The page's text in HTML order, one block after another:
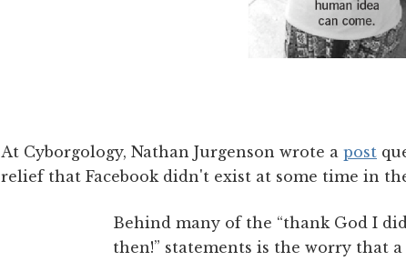
At Cyborgology, Nathan Jurgenson wrote a post
relief that Facebook didn't exist at some time in
Behind many of the “thank God I
then!” statements is the worry that